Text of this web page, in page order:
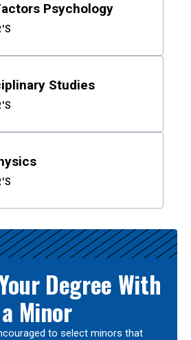
Psychology
Studies
Degree With
a Minor
to select minors that